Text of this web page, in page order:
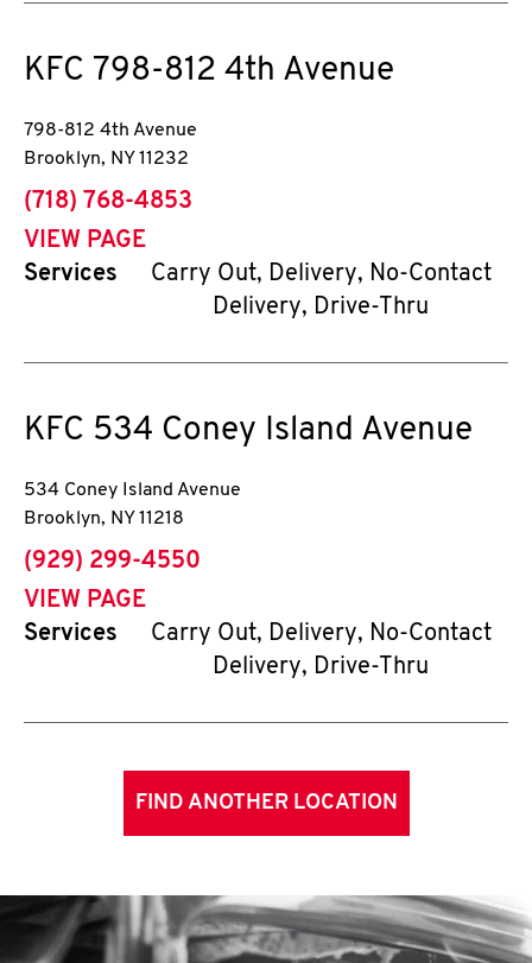
KFC 798-812 4th Avenue
798-812 4th Avenue
Brooklyn, NY 11232
phone
(718) 768-4853
VIEW PAGE
Services
Carry Out, Delivery, No-Contact
Delivery, Drive-Thru
KFC 534 Coney Island Avenue
534 Coney Island Avenue
Brooklyn, NY 11218
phone
(929) 299-4550
VIEW PAGE
Services
Carry Out, Delivery, No-Contact
Delivery, Drive-Thru
FIND ANOTHER LOCATION